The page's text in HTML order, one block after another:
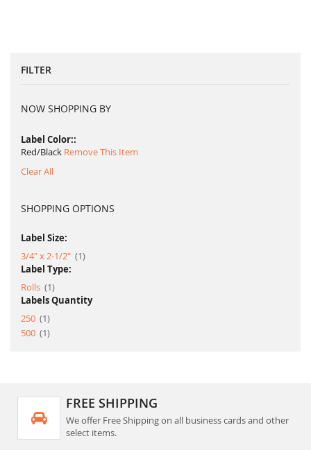
FILTER
NOW SHOPPING BY
Label Color:
Red/Black Remove This Item
Clear All
SHOPPING OPTIONS
Label Size:
3/4" x 2-1/2"
1item
Label Type:
Rolls
1item
Labels Quantity
250
1item
500
1item
FREE SHIPPING
We offer Free Shipping on all business cards and other
select items.